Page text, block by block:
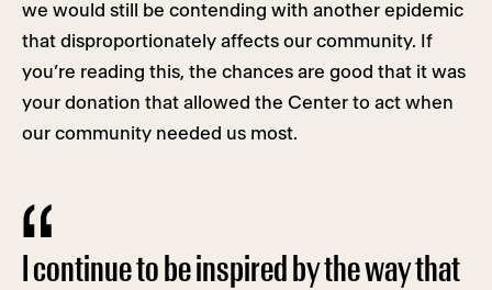
we would still be contending with another epidemic
that disproportionately affects our community. If
you’re reading this, the chances are good that it was
your donation that allowed the Center to act when
our community needed us most.
I continue to be inspired by the way that